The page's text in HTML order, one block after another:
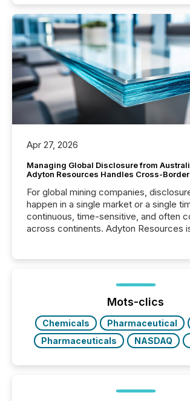
Apr 27, 2026
Managing Global Disclosure from
Adyton Resources Handles Cross-
For global mining companies,
happen in a single market or a single
continuous, time-sensitive, and often
across continents. Adyton Resources
precise timing and coordination across
“The ability to file 24/7 with immediate...
Mots-clics
Chemicals Pharmaceutical
Pharmaceuticals
NASDAQ